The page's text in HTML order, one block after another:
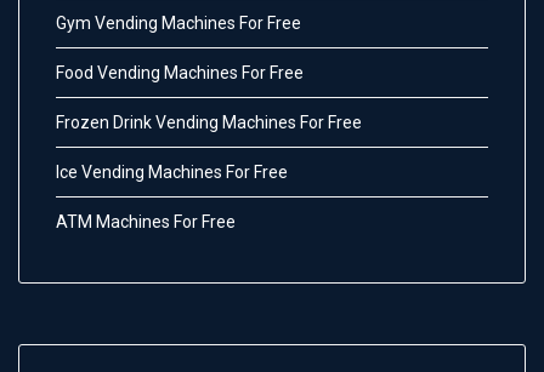
Gym Vending Machines For Free
Food Vending Machines For Free
Frozen Drink Vending Machines For Free
Ice Vending Machines For Free
ATM Machines For Free